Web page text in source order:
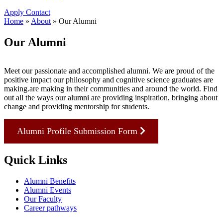
Apply Contact
Home » About » Our Alumni
Our Alumni
Meet our passionate and accomplished alumni. We are proud of the
positive impact our philosophy and cognitive science graduates are
making.are making in their communities and around the world. Find
out all the ways our alumni are providing inspiration, bringing about
change and providing mentorship for students.
Alumni Profile Submission Form
Quick Links
Alumni Benefits
Alumni Events
Our Faculty
Career pathways